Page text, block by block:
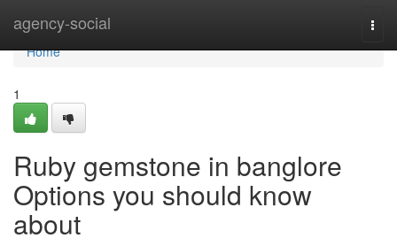
agency-social
Home
Home
1
Ruby gemstone in banglore
Options you should know
about